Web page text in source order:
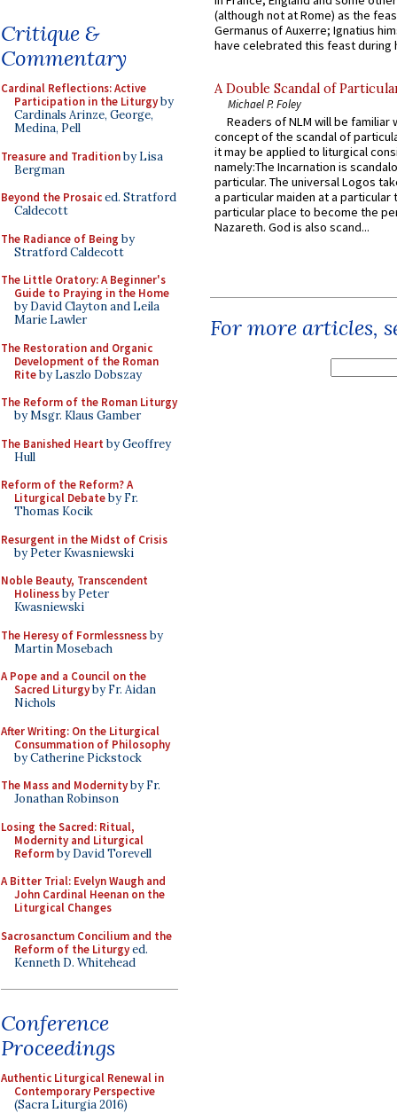
Critique &
Commentary
Cardinal Reflections: Active
Participation in the Liturgyby
Cardinals Arinze, George,
Medina, Pell
Treasure and Traditionby Lisa
Bergman
Beyond the Prosaiced. Stratford
Caldecott
The Radiance of Being by
Stratford Caldecott
The Little Oratory: A Beginner's
Guide to Praying in the Home
by David Clayton and Leila
Marie Lawler
The Restoration and Organic
Development of the Roman
Riteby Laszlo Dobszay
The Reform of the Roman Liturgy
by Msgr. Klaus Gamber
The Banished Heart by Geoffrey
Hull
Reform of the Reform? A
Liturgical Debateby Fr.
Thomas Kocik
Resurgent in the Midst of Crisis
by Peter Kwasniewski
Noble Beauty, Transcendent
Holinessby Peter
Kwasniewski
The Heresy of Formlessnessby
Martin Mosebach
A Pope and a Council on the
Sacred Liturgyby Fr. Aidan
Nichols
After Writing: On the Liturgical
Consummation of Philosophy
by Catherine Pickstock
The Mass and Modernityby Fr.
Jonathan Robinson
Losing the Sacred: Ritual,
Modernity and Liturgical
Reformby David Torevell
A Bitter Trial: Evelyn Waugh and
John Cardinal Heenan on the
Liturgical Changes
Sacrosanctum Concilium and the
Reform of the Liturgyed.
Kenneth D. Whitehead
Conference
Proceedings
Authentic Liturgical Renewal in
Contemporary Perspective
(Sacra Liturgia 2016)
(although not at Rome) as the
Germanus of Auxerre; Ignatius
have celebrated this feast during
A Double Scandal of
Michael P. Foley
Readers of NLM will be familiar
concept of the scandal of
it may be applied to liturgical
namely:The Incarnation is
particular. The universal Logos
a particular maiden at a particular
particular place to become the
Nazareth. God is also scand...
For more articles,